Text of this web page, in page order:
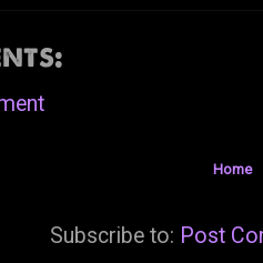
Home
Subscribe to: Post